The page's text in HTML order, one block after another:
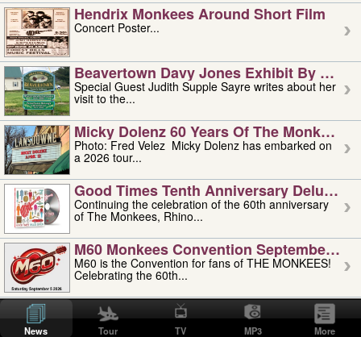
Hendrix Monkees Around Short Film
Concert Poster...
Beavertown Davy Jones Exhibit By
Special Guest Judith Supple Sayre writes about her
visit to the...
Micky Dolenz 60 Years Of The Monkees
Photo: Fred Velez Micky Dolenz has embarked on
a 2026 tour...
Good Times Tenth Anniversary Deluxe
Continuing the celebration of the 60th anniversary
of The Monkees, Rhino...
M60 Monkees Convention September 4,
M60 is the Convention for fans of THE MONKEES!
Celebrating the 60th...
'uncle' Floyd Vivino: 1951-2026
Uncle Floyd Vivino with Oogie Floyd Vivino,
professionally known as...
News Tour TV MP3 More